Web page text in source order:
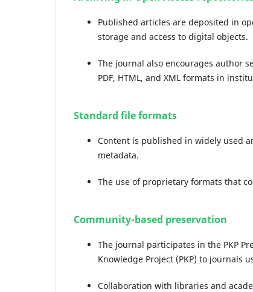
Published articles are deposited in
storage and access to digital objects.
The journal also encourages author
PDF, HTML, and XML formats in
Standard file formats
Content is published in widely used
metadata.
The use of proprietary formats that
Community-based preservation
The journal participates in the PKP
Knowledge Project (PKP) to journals
Collaboration with libraries and